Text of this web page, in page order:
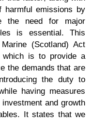
harmful emissions by
the need for major
is essential. This
(Scotland) Act
is to provide a
the demands that are
the duty to
having measures
and growth
It states that we